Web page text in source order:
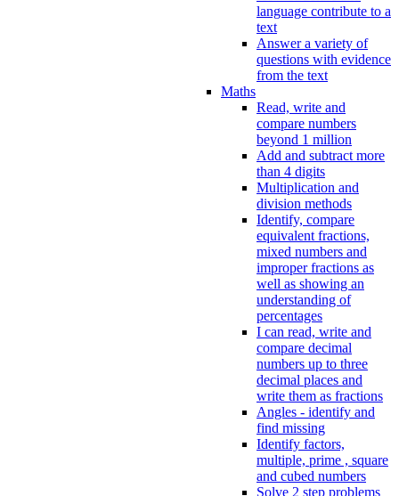
language contribute to a
text
Answer a variety of
questions with evidence
from the text
Maths
Read, write and
compare numbers
beyond 1 million
Add and subtract more
than 4 digits
Multiplication and
division methods
Identify, compare
equivalent fractions,
mixed numbers and
improper fractions as
well as showing an
understanding of
percentages
I can read, write and
compare decimal
numbers up to three
decimal places and
write them as fractions
Angles - identify and
find missing
Identify factors,
multiple, prime , square
and cubed numbers
Solve 2 step problems